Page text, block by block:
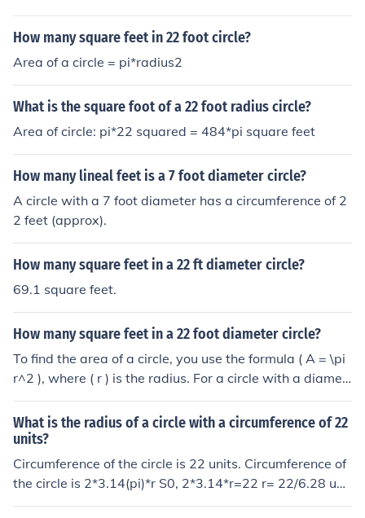
How many square feet in 22 foot circle?
Area of a circle = pi*radius2
What is the square foot of a 22 foot radius circle?
Area of circle: pi*22 squared = 484*pi square feet
How many lineal feet is a 7 foot diameter circle?
A circle with a 7 foot diameter has a circumference of 2
2 feet (approx).
How many square feet in a 22 ft diameter circle?
69.1 square feet.
How many square feet in a 22 foot diameter circle?
To find the area of a circle, you use the formula ( A = \pi
r^2 ), where ( r ) is the radius. For a circle with a diamet
er of 22 feet, the radius is 11 feet. Therefore, the area is
( A = \pi (11)^2 \approx 380.13 ) square feet.
What is the radius of a circle with a circumference of 22
units?
Circumference of the circle is 22 units. Circumference of
the circle is 2*3.14(pi)*r S0, 2*3.14*r=22 r= 22/6.28 unit
s.